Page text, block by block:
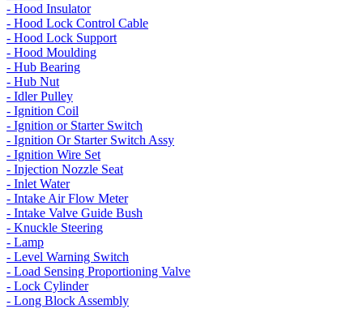
- Hood Insulator
- Hood Lock Control Cable
- Hood Lock Support
- Hood Moulding
- Hub Bearing
- Hub Nut
- Idler Pulley
- Ignition Coil
- Ignition or Starter Switch
- Ignition Or Starter Switch Assy
- Ignition Wire Set
- Injection Nozzle Seat
- Inlet Water
- Intake Air Flow Meter
- Intake Valve Guide Bush
- Knuckle Steering
- Lamp
- Level Warning Switch
- Load Sensing Proportioning Valve
- Lock Cylinder
- Long Block Assembly